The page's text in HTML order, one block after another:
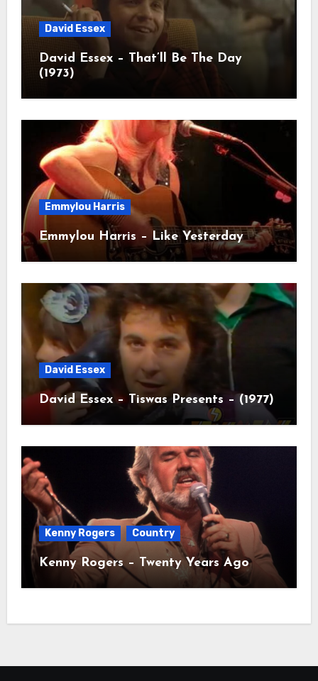
David Essex
David Essex – That’ll Be The Day
(1973)
Emmylou Harris
Emmylou Harris – Like Yesterday
David Essex
David Essex – Tiswas Presents – (1977)
Kenny Rogers Country
Kenny Rogers – Twenty Years Ago